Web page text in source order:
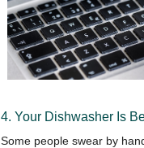
4. Your Dishwasher Is
Some people swear by